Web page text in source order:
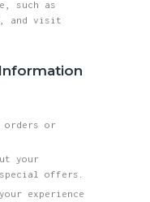
such as
and visit
or
your
offers.
experience